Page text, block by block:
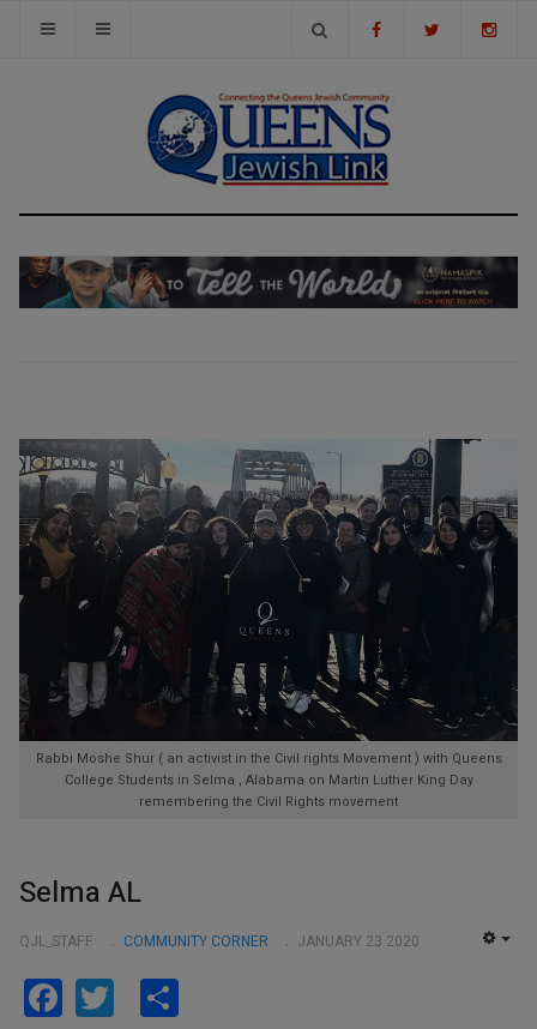
Rabbi Moshe Shur ( an activist in the Civil rights Movement ) with Queens
College Students in Selma , Alabama on Martin Luther King Day
remembering the Civil Rights movement
Selma AL
QJL_STAFF COMMUNITY CORNER JANUARY 23 2020
Facebook
Twitter